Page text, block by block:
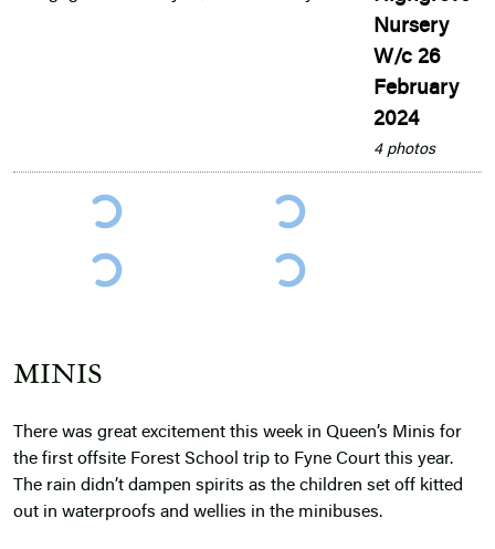
Nursery
W/c 26
February
2024
4 photos
MINIS
There was great excitement this week in Queen’s Minis for
the first offsite Forest School trip to Fyne Court this year.
The rain didn’t dampen spirits as the children set off kitted
out in waterproofs and wellies in the minibuses.